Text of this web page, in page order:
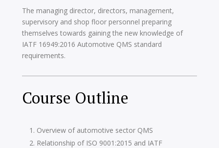
The managing director, directors, management,
supervisory and shop floor personnel preparing
themselves towards gaining the new knowledge of
IATF 16949:2016 Automotive QMS standard
requirements.
Course Outline
Overview of automotive sector QMS
Relationship of ISO 9001:2015 and IATF